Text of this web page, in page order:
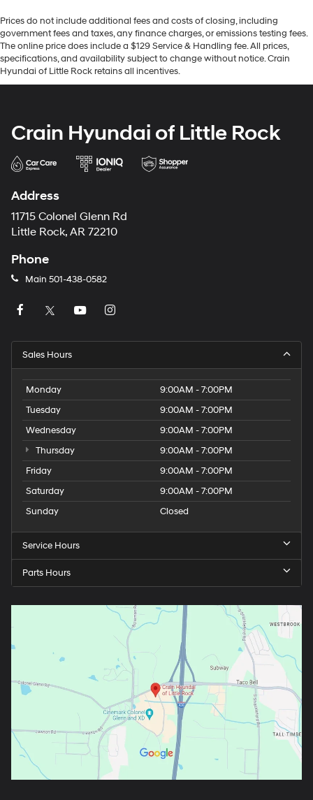
Prices do not include additional fees and costs of closing, including
government fees and taxes, any finance charges, or emissions testing fees.
The online price does include a $129 Service & Handling fee. All prices,
specifications, and availability subject to change without notice. Crain
Hyundai of Little Rock retains all incentives.
Crain Hyundai of Little Rock
Address
11715 Colonel Glenn Rd
Little Rock, AR 72210
Phone
Main 501-438-0582
Sales Hours
Monday
9:00AM - 7:00PM
Tuesday
9:00AM - 7:00PM
Wednesday
9:00AM - 7:00PM
Thursday
9:00AM - 7:00PM
Friday
9:00AM - 7:00PM
Saturday
9:00AM - 7:00PM
Sunday
Closed
Service Hours
Parts Hours